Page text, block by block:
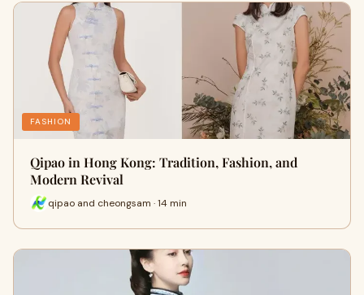
FASHION
Qipao in Hong Kong: Tradition, Fashion, and
Modern Revival
qipao and cheongsam · 14 min